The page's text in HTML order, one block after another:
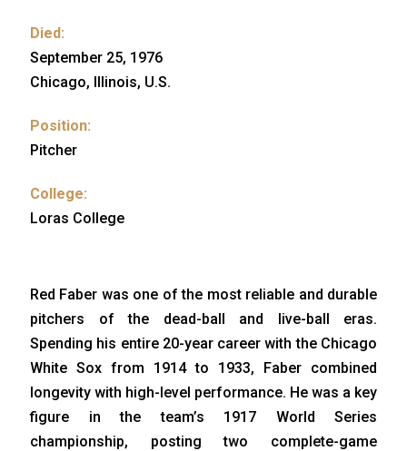
Died:
September 25, 1976
Chicago, Illinois, U.S.
Position:
Pitcher
College:
Loras College
Red Faber was one of the most reliable and durable
pitchers of the dead-ball and live-ball eras.
Spending his entire 20-year career with the Chicago
White Sox from 1914 to 1933, Faber combined
longevity with high-level performance. He was a key
figure in the team’s 1917 World Series
championship, posting two complete-game